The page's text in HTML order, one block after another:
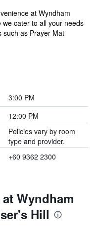
at Wyndham
cater to all your needs
such as Prayer Mat
3:00 PM
12:00 PM
Policies vary by room
type and provider.
+60 9362 2300
Wyndham
Hill